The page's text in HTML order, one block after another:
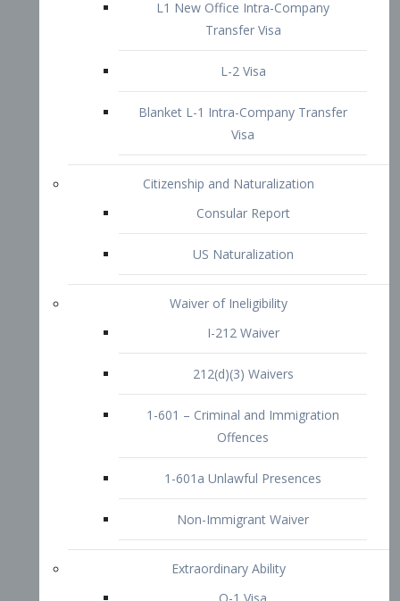
US Naturalization
212(d)(3) Waivers
1-601 – Criminal and Immigration
Offences
1-601a Unlawful Presences
Non-Immigrant Waiver
Extraordinary Ability
O-1 Visa
O-2 Visa
P-1 Visa
P-2 Visa
P-3 Visa
I-Visa